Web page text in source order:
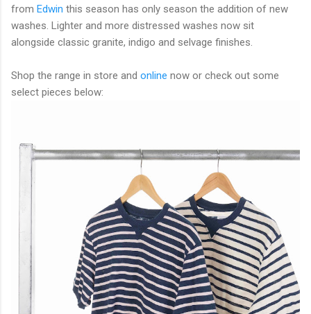
from Edwin this season has only season the addition of new
washes. Lighter and more distressed washes now sit
alongside classic granite, indigo and selvage finishes.
Shop the range in store and online now or check out some
select pieces below: